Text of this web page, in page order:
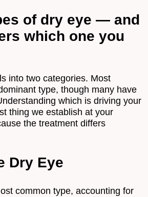
of dry eye — and
which one you
into two categories. Most
type, though many have
which is driving your
thing we establish at your
the treatment differs
Dry Eye
common type, accounting for